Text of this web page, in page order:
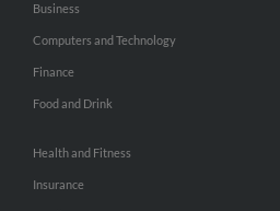
Business
Computers and Technology
Finance
Food and Drink
Health and Fitness
Insurance